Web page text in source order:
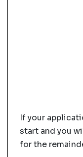
If your
start and you
for the